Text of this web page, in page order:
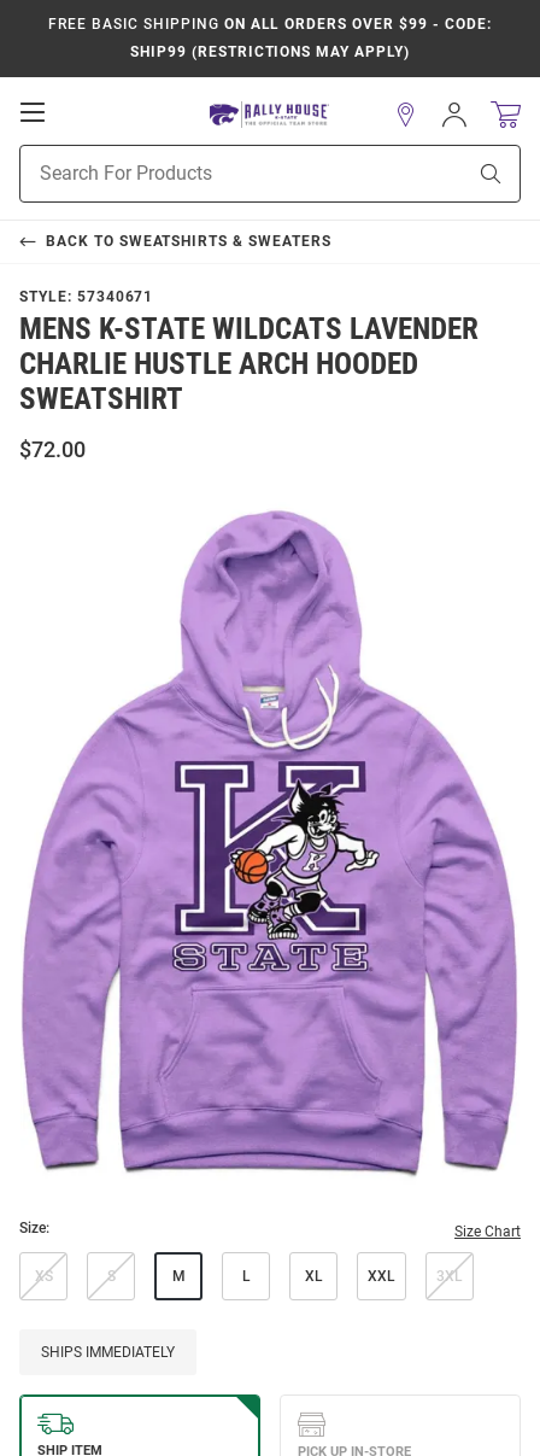
FREE BASIC SHIPPING ON ALL ORDERS OVER $99 - CODE:
SHIP99 (RESTRICTIONS MAY APPLY)
Open
Navigation
Search
Sign
In
BACK TO SWEATSHIRTS & SWEATERS
STYLE: 57340671
MENS K-STATE WILDCATS LAVENDER
CHARLIE HUSTLE ARCH HOODED
SWEATSHIRT
$72.00
Size: Size Chart
XS S M L XL XXL 3XL
SHIPS IMMEDIATELY